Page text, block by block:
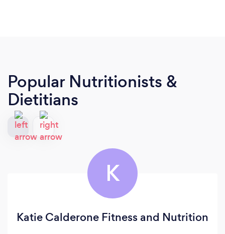
Popular Nutritionists &
Dietitians
K
Katie Calderone Fitness and Nutrition